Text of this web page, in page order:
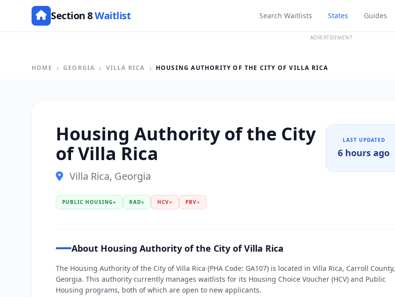
Section 8Waitlist Search Waitlists States Guides
ADVERTISEMENT
HOME GEORGIA VILLA RICA HOUSING AUTHORITY OF THE CITY OF VILLA RICA
Housing Authority of the City
of Villa Rica
Villa Rica, Georgia
PUBLIC HOUSING● RAD● HCV● PBV●
LAST UPDATED
6 hours ago
About Housing Authority of the City of Villa Rica
The Housing Authority of the City of Villa Rica (PHA Code: GA107) is located in Villa Rica, Carroll County,
Georgia. This authority currently manages waitlists for its Housing Choice Voucher (HCV) and Public
Housing programs, both of which are open to new applicants.